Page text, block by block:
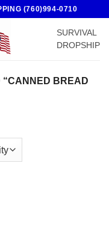
(760)994-0710
SURVIVAL
DROPSHIP
“CANNED BREAD